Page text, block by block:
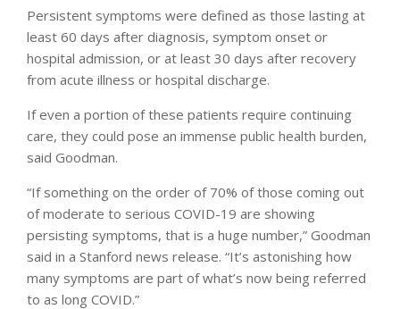
Persistent symptoms were defined as those lasting at
least 60 days after diagnosis, symptom onset or
hospital admission, or at least 30 days after recovery
from acute illness or hospital discharge.
If even a portion of these patients require continuing
care, they could pose an immense public health burden,
said Goodman.
“If something on the order of 70% of those coming out
of moderate to serious COVID-19 are showing
persisting symptoms, that is a huge number,” Goodman
said in a Stanford news release. “It’s astonishing how
many symptoms are part of what’s now being referred
to as long COVID.”